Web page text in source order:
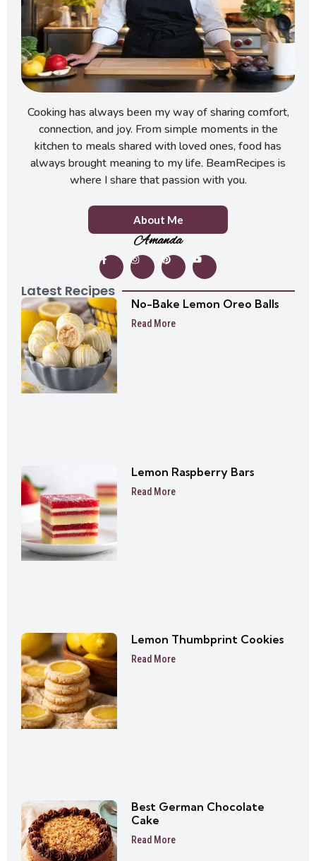
Cooking has always been my way of sharing comfort,
connection, and joy. From simple moments in the
kitchen to meals shared with loved ones, food has
always brought meaning to my life. BeamRecipes is
where I share that passion with you.
About Me
Amanda
Latest Recipes
No-Bake Lemon Oreo Balls
Read More
Lemon Raspberry Bars
Read More
Lemon Thumbprint Cookies
Read More
Best German Chocolate
Cake
Read More